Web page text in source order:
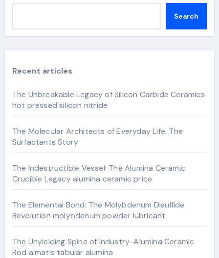
Search
Recent articles
The Unbreakable Legacy of Silicon Carbide Ceramics
hot pressed silicon nitride
The Molecular Architects of Everyday Life: The
Surfactants Story
The Indestructible Vessel: The Alumina Ceramic
Crucible Legacy alumina ceramic price
The Elemental Bond: The Molybdenum Disulfide
Revolution molybdenum powder lubricant
The Unyielding Spine of Industry-Alumina Ceramic
Rod almatis tabular alumina